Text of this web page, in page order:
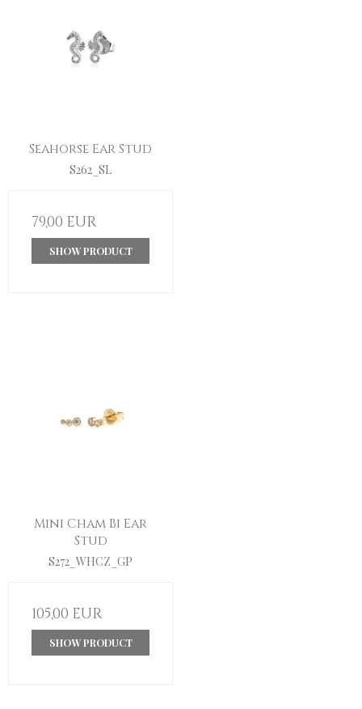
Seahorse Ear Stud
S262_SL
79,00 EUR
SHOW PRODUCT
Mini Cham Bi Ear
Stud
S272_WHCZ_GP
105,00 EUR
SHOW PRODUCT